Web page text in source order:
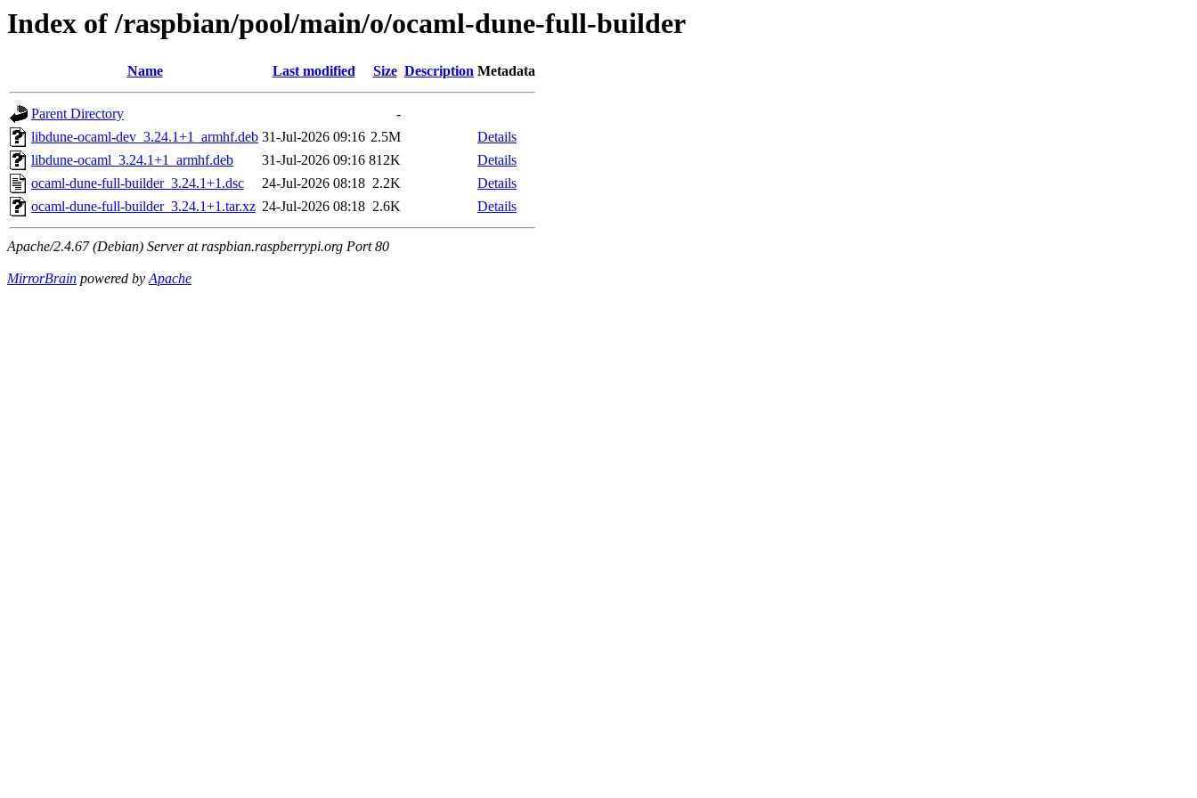
Index of /raspbian/pool/main/o/ocaml-dune-full-builder
Name Last modified Size Description Metadata
Parent Directory
-
libdune-ocaml-dev_3.24.1+1_armhf.deb 31-Jul-2026 09:16 2.5M
Details
libdune-ocaml_3.24.1+1_armhf.deb
31-Jul-2026 09:16 812K
Details
ocaml-dune-full-builder_3.24.1+1.dsc
24-Jul-2026 08:18 2.2K
Details
ocaml-dune-full-builder_3.24.1+1.tar.xz 24-Jul-2026 08:18 2.6K Details
Apache/2.4.67 (Debian) Server at raspbian.raspberrypi.org Port 80
MirrorBrain powered byApache